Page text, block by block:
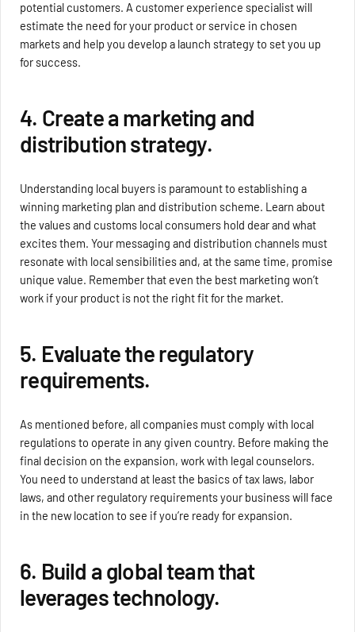
potential customers. A customer experience specialist will
estimate the need for your product or service in chosen
markets and help you develop a launch strategy to set you up
for success.
4. Create a marketing and
distribution strategy.
Understanding local buyers is paramount to establishing a
winning marketing plan and distribution scheme. Learn about
the values and customs local consumers hold dear and what
excites them. Your messaging and distribution channels must
resonate with local sensibilities and, at the same time, promise
unique value. Remember that even the best marketing won’t
work if your product is not the right fit for the market.
5. Evaluate the regulatory
requirements.
As mentioned before, all companies must comply with local
regulations to operate in any given country. Before making the
final decision on the expansion, work with legal counselors.
You need to understand at least the basics of tax laws, labor
laws, and other regulatory requirements your business will face
in the new location to see if you’re ready for expansion.
6. Build a global team that
leverages technology.